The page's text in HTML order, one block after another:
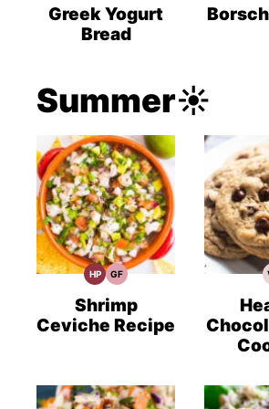
Recipes
Greek Yogurt
Bread
Summer☀️
HPHigh
Recipes
GFGluten
Recipes
Shrimp
Ceviche Recipe